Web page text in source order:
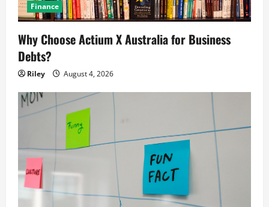
Finance
Why Choose Actium X Australia for Business
Debts?
Riley August 4, 2026